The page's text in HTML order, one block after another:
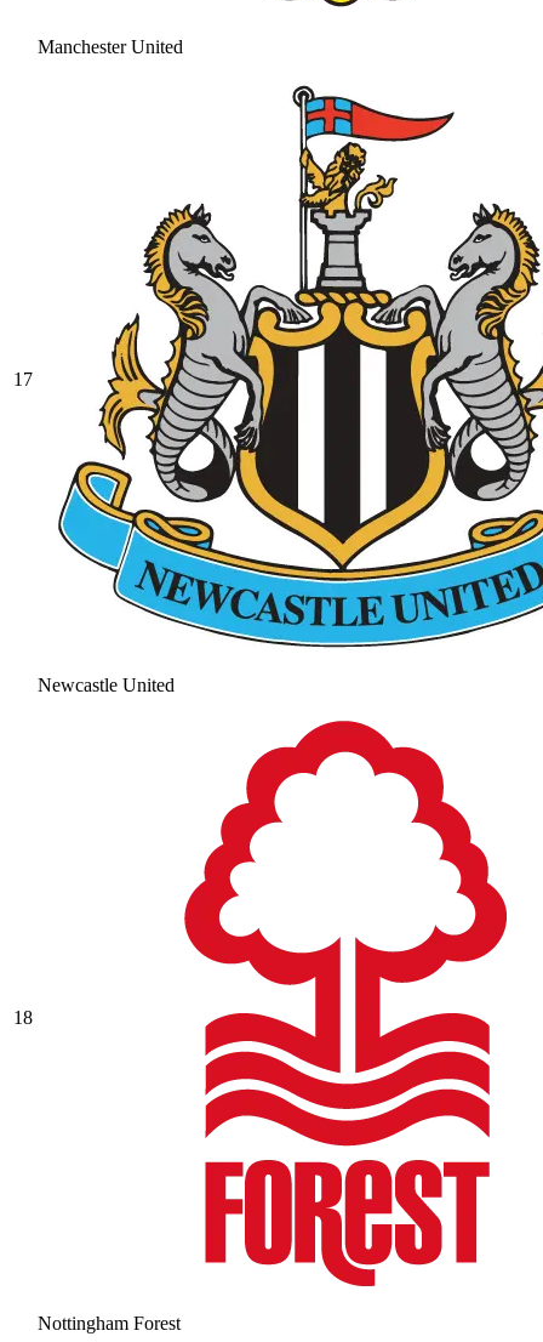
Manchester United
17
Newcastle United
18
Nottingham Forest